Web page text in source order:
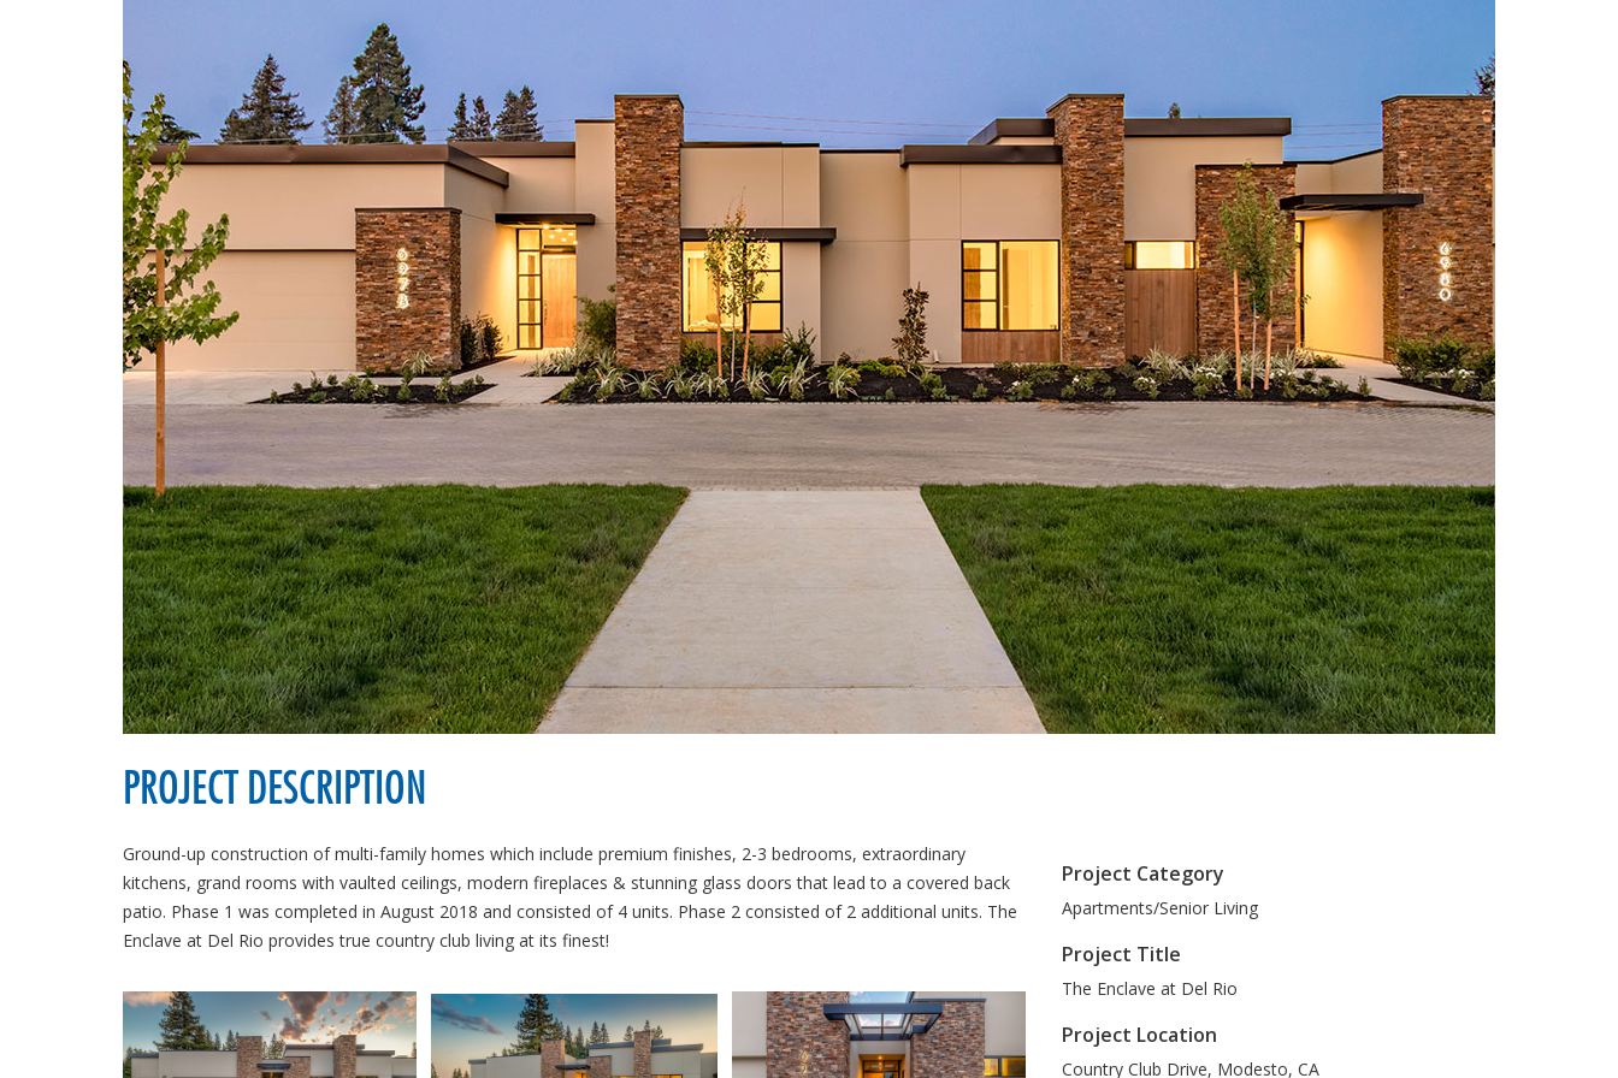
PROJECT DESCRIPTION
Ground-up construction of multi-family homes which include premium finishes, 2-3 bedrooms, extraordinary
kitchens, grand rooms with vaulted ceilings, modern fireplaces & stunning glass doors that lead to a covered back
patio. Phase 1 was completed in August 2018 and consisted of 4 units. Phase 2 consisted of 2 additional units. The
Enclave at Del Rio provides true country club living at its finest!
Project Category
Apartments/Senior Living
Project Title
The Enclave at Del Rio
Project Location
Country Club Drive, Modesto, CA